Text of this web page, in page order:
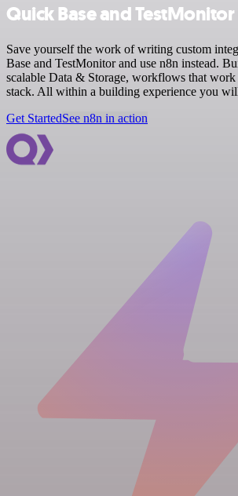
Quick Base and
Save yourself the work of writing custom
Base and TestMonitor and use n8n instead.
scalable Data & Storage, workflows that
stack. All within a building experience you
Get StartedSee n8n in action